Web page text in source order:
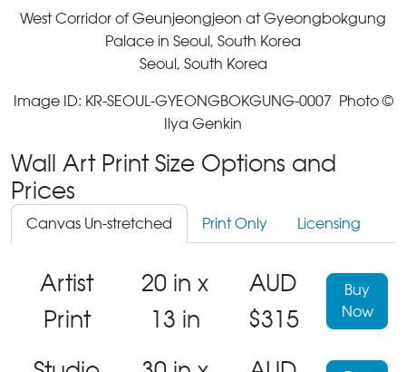
West Corridor of Geunjeongjeon at Gyeongbokgung
Palace in Seoul, South Korea
Seoul, South Korea
Image ID: KR-SEOUL-GYEONGBOKGUNG-0007 Photo ©
Ilya Genkin
Wall Art Print Size Options and
Prices
Canvas Un-stretched Print Only Licensing
Artist
Print
20 in x
13 in
AUD
$315
Buy
Now